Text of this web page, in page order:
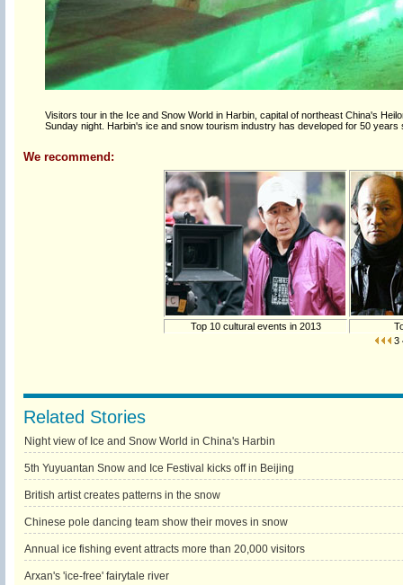
Visitors tour in the Ice and Snow World in Harbin, capital of northeast China's
Sunday night. Harbin's ice and snow tourism industry has developed for 50 years
We recommend:
Top 10 cultural events in 2013
3
Related Stories
Night view of Ice and Snow World in China's Harbin
5th Yuyuantan Snow and Ice Festival kicks off in Beijing
British artist creates patterns in the snow
Chinese pole dancing team show their moves in snow
Annual ice fishing event attracts more than 20,000 visitors
Arxan's 'ice-free' fairytale river